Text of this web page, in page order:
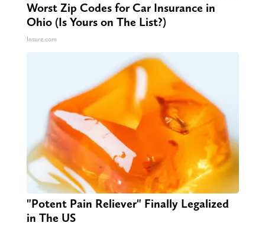
Worst Zip Codes for Car Insurance in
Ohio (Is Yours on The List?)
Insure.com
"Potent Pain Reliever" Finally Legalized
in The US